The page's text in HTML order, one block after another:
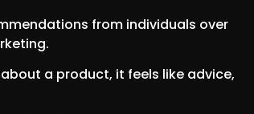
from individuals over
a product, it feels like advice,